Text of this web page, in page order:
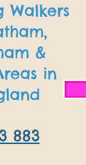
Walkers
&
in
883